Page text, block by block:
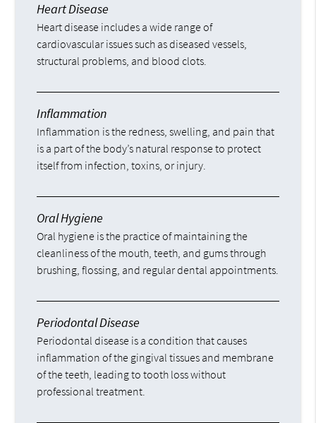
Heart Disease
Heart disease includes a wide range of
cardiovascular issues such as diseased vessels,
structural problems, and blood clots.
Inflammation
Inflammation is the redness, swelling, and pain that
is a part of the body’s natural response to protect
itself from infection, toxins, or injury.
Oral Hygiene
Oral hygiene is the practice of maintaining the
cleanliness of the mouth, teeth, and gums through
brushing, flossing, and regular dental appointments.
Periodontal Disease
Periodontal disease is a condition that causes
inflammation of the gingival tissues and membrane
of the teeth, leading to tooth loss without
professional treatment.